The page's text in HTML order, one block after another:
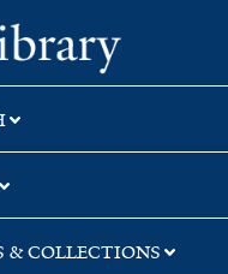
Yale
& COLLECTIONS